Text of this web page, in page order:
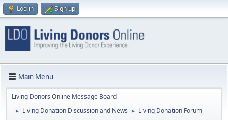
Log in Sign up
Main Menu
Living Donors Online Message Board
► Living Donation Discussion and News ► Living Donation Forum